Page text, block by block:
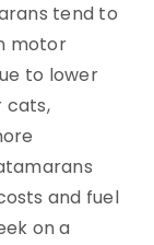
tend to
motor
to lower
cats,
and fuel
on a